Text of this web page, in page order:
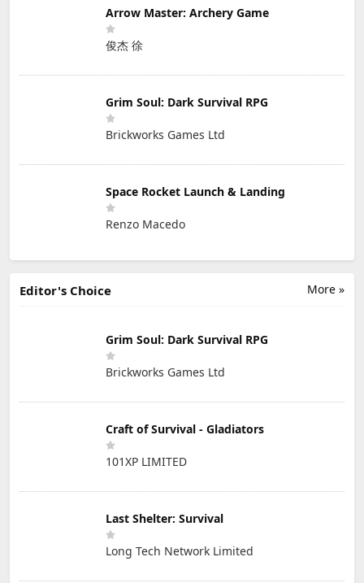
Arrow Master: Archery Game
俊杰 徐
Grim Soul: Dark Survival RPG
Brickworks Games Ltd
Space Rocket Launch & Landing
Renzo Macedo
More »
Editor's Choice
Grim Soul: Dark Survival RPG
Brickworks Games Ltd
Craft of Survival - Gladiators
101XP LIMITED
Last Shelter: Survival
Long Tech Network Limited